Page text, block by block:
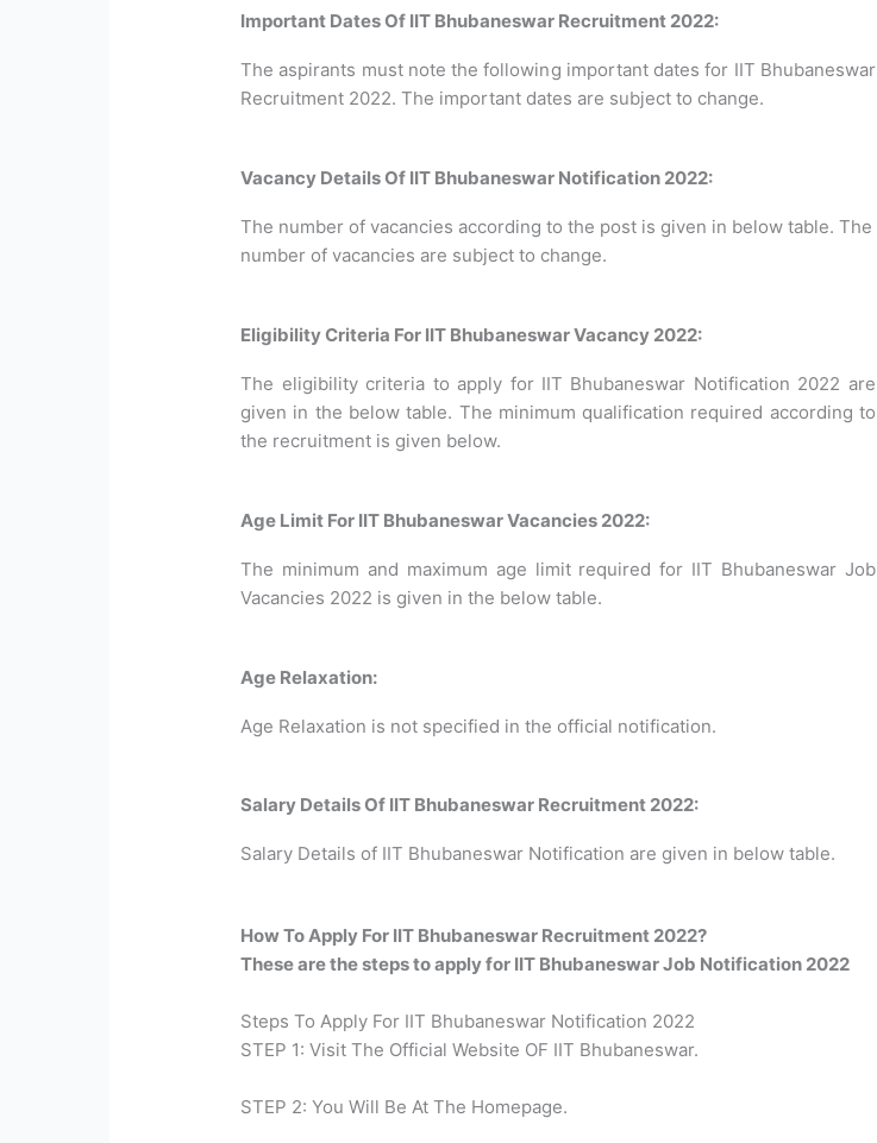
Important Dates Of IIT Bhubaneswar Recruitment 2022:
The aspirants must note the following important dates for IIT Bhubaneswar
Recruitment 2022. The important dates are subject to change.
Vacancy Details Of IIT Bhubaneswar Notification 2022:
The number of vacancies according to the post is given in below table. The
number of vacancies are subject to change.
Eligibility Criteria For IIT Bhubaneswar Vacancy 2022:
The eligibility criteria to apply for IIT Bhubaneswar Notification 2022 are
given in the below table. The minimum qualification required according to
the recruitment is given below.
Age Limit For IIT Bhubaneswar Vacancies 2022:
The minimum and maximum age limit required for IIT Bhubaneswar Job
Vacancies 2022 is given in the below table.
Age Relaxation:
Age Relaxation is not specified in the official notification.
Salary Details Of IIT Bhubaneswar Recruitment 2022:
Salary Details of IIT Bhubaneswar Notification are given in below table.
How To Apply For IIT Bhubaneswar Recruitment 2022?​
These are the steps to apply for IIT Bhubaneswar Job Notification 2022
Steps To Apply For IIT Bhubaneswar Notification 2022
STEP 1: Visit The Official Website OF IIT Bhubaneswar.
STEP 2: You Will Be At The Homepage.